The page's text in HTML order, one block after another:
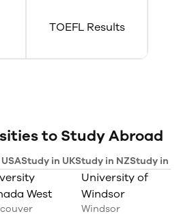
TOEFL Results
to Study Abroad
Study in UKStudy in NZStudy in
West
University of
Windsor
Windsor